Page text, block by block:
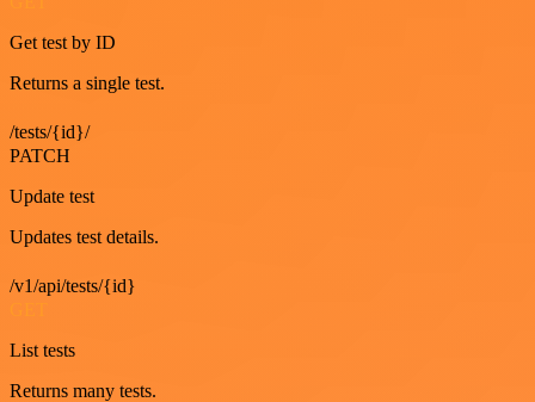
Get test by ID
Returns a single test.
/tests/{id}/
PATCH
Update test
Updates test details.
/v1/api/tests/{id}
List tests
Returns many tests.